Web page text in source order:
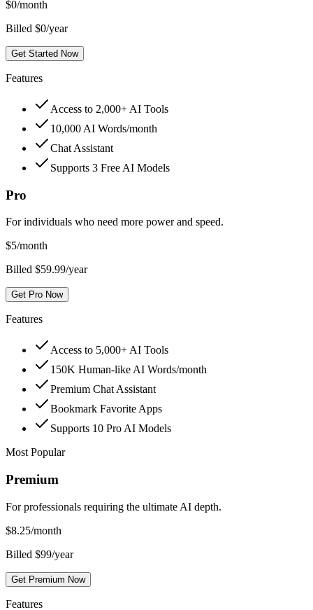
$0/month
Billed $0/year
Get Started Now
Features
Access to 2,000+ AI Tools
10,000 AI Words/month
Chat Assistant
Supports 3 Free AI Models
Pro
For individuals who need more power and speed.
$5/month
Billed $59.99/year
Get Pro Now
Features
Access to 5,000+ AI Tools
150K Human-like AI Words/month
Premium Chat Assistant
Bookmark Favorite Apps
Supports 10 Pro AI Models
Most Popular
Premium
For professionals requiring the ultimate AI depth.
$8.25/month
Billed $99/year
Get Premium Now
Features